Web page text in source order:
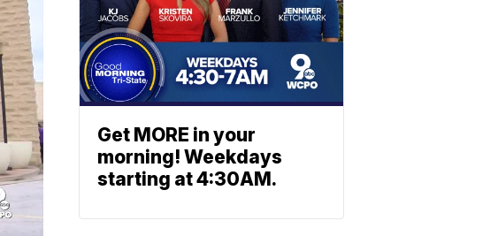
Get MORE in your
morning! Weekdays
starting at 4:30AM.